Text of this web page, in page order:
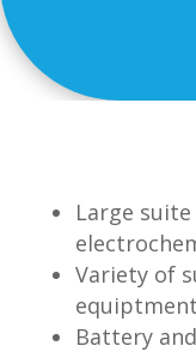
Large
Variety of
equiptment
Battery